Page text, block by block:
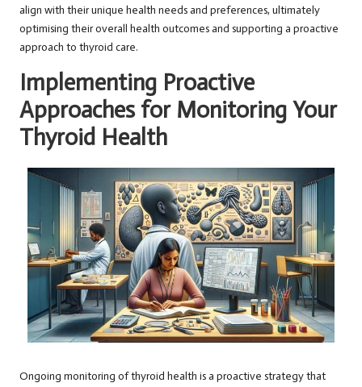
align with their unique health needs and preferences, ultimately
optimising their overall health outcomes and supporting a proactive
approach to thyroid care.
Implementing Proactive
Approaches for Monitoring Your
Thyroid Health
Ongoing monitoring of thyroid health is a proactive strategy that